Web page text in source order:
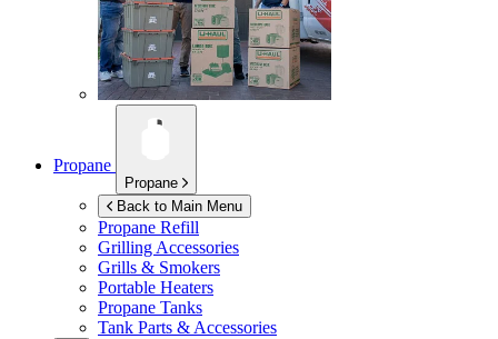
Propane
Propane
Back to Main Menu
Propane Refill
Grilling Accessories
Grills & Smokers
Portable Heaters
Propane Tanks
Tank Parts & Accessories